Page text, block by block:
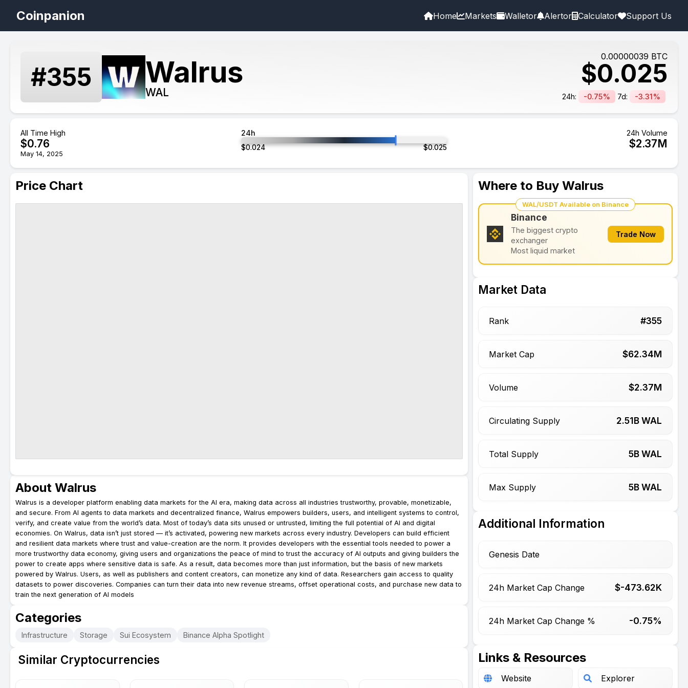
Coinpanion Home Markets Walletor Alertor Calculator Support Us
#355 Walrus
WAL
0.00000039 BTC
$0.025
24h: -0.75% 7d: -3.31%
All Time High
$0.76
May 14, 2025
24h
$0.024 $0.025
24h Volume
$2.37M
Price Chart
About Walrus
Walrus is a developer platform enabling data markets for the AI era, making data across all industries trustworthy, provable, monetizable,
and secure. From AI agents to data markets and decentralized finance, Walrus empowers builders, users, and intelligent systems to control,
verify, and create value from the world’s data. Most of today’s data sits unused or untrusted, limiting the full potential of AI and digital
economies. On Walrus, data isn’t just stored — it’s activated, powering new markets across every industry. Developers can build efficient
and resilient data markets where trust and value-creation are the norm. It provides developers with the essential tools needed to power a
more trustworthy data economy, giving users and organizations the peace of mind to trust the accuracy of AI outputs and giving builders the
power to create apps where sensitive data is safe. As a result, data becomes more than just information, but the basis of new markets
powered by Walrus. Users, as well as publishers and content creators, can monetize any kind of data. Researchers gain access to quality
datasets to power discoveries. Companies can turn their data into new revenue streams, offset operational costs, and purchase new data to
train the next generation of AI models
Categories
Infrastructure Storage Sui Ecosystem Binance Alpha Spotlight
Similar Cryptocurrencies
Where to Buy Walrus
WAL/USDT Available on Binance
Binance
The biggest crypto
exchanger
Most liquid market
Trade Now
Market Data
Rank #355
Market Cap $62.34M
Volume $2.37M
Circulating Supply 2.51B WAL
Total Supply 5B WAL
Max Supply 5B WAL
Additional Information
Genesis Date
24h Market Cap Change $-473.62K
24h Market Cap Change % -0.75%
Links & Resources
Website Explorer